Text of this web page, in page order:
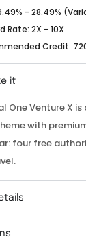
- 28.49%
Rate: 2X - 10X
Credit:
it
One Venture X
with
four free